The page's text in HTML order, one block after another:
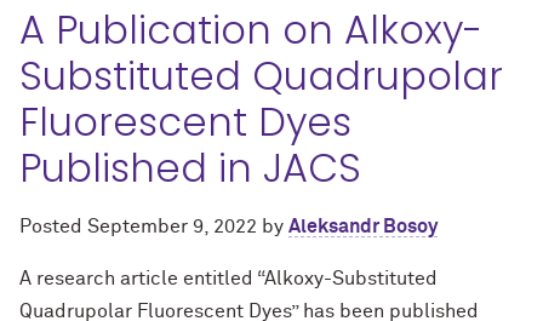
A Publication on Alkoxy-
Substituted Quadrupolar
Fluorescent Dyes
Published in JACS
Posted September 9, 2022 by Aleksandr Bosoy
A research article entitled “Alkoxy-Substituted
Quadrupolar Fluorescent Dyes” has been published